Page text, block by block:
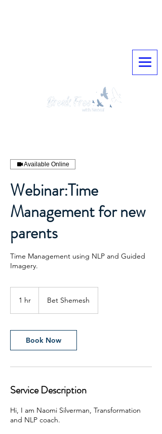
Available Online
Webinar:Time
Management for new
parents
Time Management using NLP and Guided
Imagery.
1 hr Bet Shemesh
Book Now
Service Description
Hi, I am Naomi Silverman, Transformation
and NLP coach.